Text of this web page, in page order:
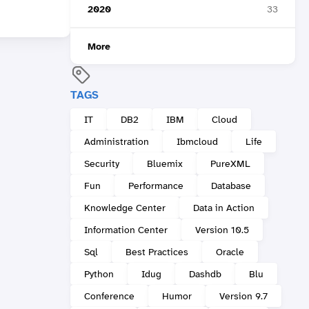
2020 33
More
TAGS
IT DB2 IBM
Cloud
Administration
Ibmcloud
Life
Security
Bluemix
PureXML
Fun
Performance
Database
Knowledge Center
Data in Action
Information Center
Version 10.5
Sql
Best Practices
Oracle
Python
Idug Dashdb
Blu
Conference
Humor Version 9.7